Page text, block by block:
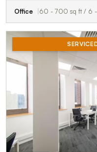
Office 60 - 700 sq ft / 6 -